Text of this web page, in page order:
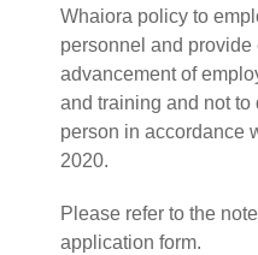
Whaiora policy to
personnel and
advancement of
and training and not
person in accordance
2020.
Please refer to the
application form.